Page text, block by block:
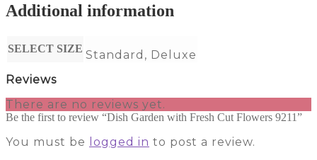
Additional information
SELECT SIZE Standard, Deluxe
Reviews
There are no reviews yet.
Be the first to review “Dish Garden with Fresh Cut Flowers 9211”
You must be logged in to post a review.